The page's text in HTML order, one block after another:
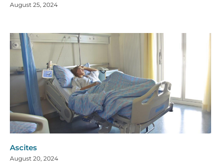
August 25, 2024
Ascites
August 20, 2024